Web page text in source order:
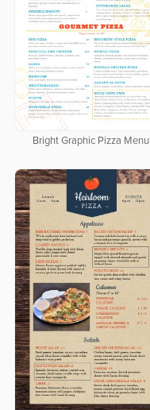
Bright Graphic Pizza Menu